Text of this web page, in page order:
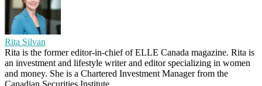
Rita Silvan
Rita is the former editor-in-chief of ELLE Canada magazine. Rita is
an investment and lifestyle writer and editor specializing in women
and money. She is a Chartered Investment Manager from the
Canadian Securities Institute.